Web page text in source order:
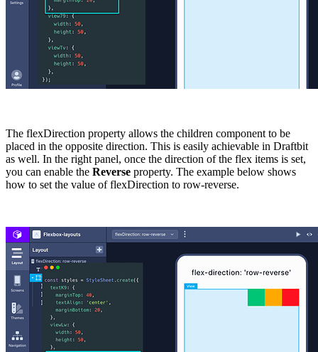
The flexDirection property allows the children component to be
placed in the opposite direction. This is easily achievable in Draftbit
as well. In the right panel, once the direction of the flex items is set,
you can enable the Reverse property. The example below shows
how to set the value offlexDirection to row-reverse.